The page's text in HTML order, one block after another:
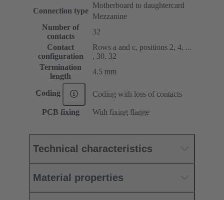
Connection type
Motherboard to daughtercard
Mezzanine
Number of
contacts
32
Contact
configuration
Rows a and c, positions 2, 4, ...
, 30, 32
Termination
length
4.5 mm
Coding Coding with loss of contacts
PCB fixing With fixing flange
Technical characteristics
Material properties